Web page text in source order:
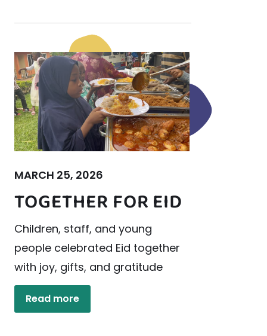
MARCH 25, 2026
TOGETHER FOR EID
Children, staff, and young
people celebrated Eid together
with joy, gifts, and gratitude
Read more